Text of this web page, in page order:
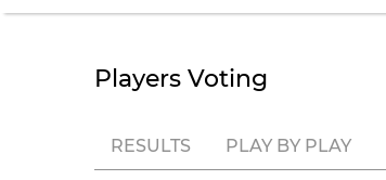
Players Voting
RESULTS PLAY BY PLAY